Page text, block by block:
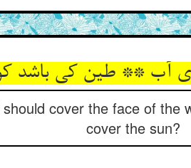
آب ** طین کی باشد کو
cover the face of the
cover the sun?